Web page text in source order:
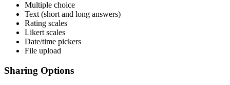
Multiple choice
Text (short and long answers)
Rating scales
Likert scales
Date/time pickers
File upload
Sharing Options